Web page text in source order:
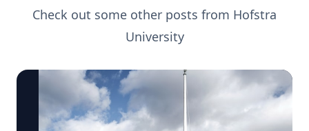
Check out some other posts from Hofstra
University